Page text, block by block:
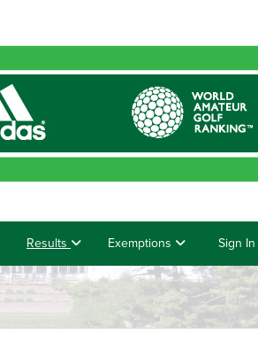
Results Exemptions Sign In